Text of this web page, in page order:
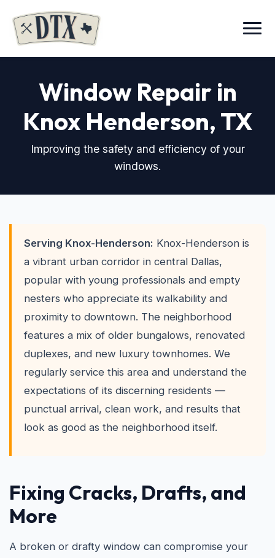
Menu
Window Repair in
Knox Henderson, TX
Improving the safety and efficiency of your
windows.
Serving Knox-Henderson: Knox-Henderson is
a vibrant urban corridor in central Dallas,
popular with young professionals and empty
nesters who appreciate its walkability and
proximity to downtown. The neighborhood
features a mix of older bungalows, renovated
duplexes, and new luxury townhomes. We
regularly service this area and understand the
expectations of its discerning residents —
punctual arrival, clean work, and results that
look as good as the neighborhood itself.
Fixing Cracks, Drafts, and
More
A broken or drafty window can compromise your